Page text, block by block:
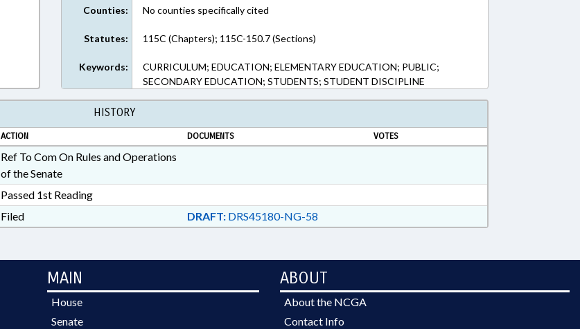
Counties: No counties specifically cited
Statutes: 115C (Chapters); 115C-150.7 (Sections)
Keywords:
CURRICULUM; EDUCATION; ELEMENTARY EDUCATION; PUBLIC;
SECONDARY EDUCATION; STUDENTS; STUDENT DISCIPLINE
HISTORY
ACTION DOCUMENTS VOTES
Ref To Com On Rules and Operations
of the Senate
Passed 1st Reading
Filed DRAFT:DRS45180-NG-58
MAIN
House
Senate
ABOUT
About the NCGA
Contact Info